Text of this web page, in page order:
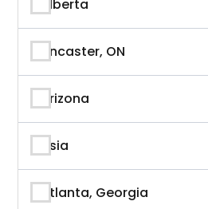
Arts & Entertainment
Astronaut
Athlete
Author
Alberta
Ancaster, ON
Arizona
Asia
Atlanta, Georgia